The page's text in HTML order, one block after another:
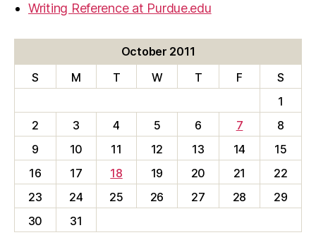
Writing Reference at Purdue.edu
October 2011
S
M T W T F
S
1
2
3 4 5 6 7
8
9
10 11 12 13 14
15
16
17 18 19 20 21
22
23
24 25 26 27 28
29
30
31